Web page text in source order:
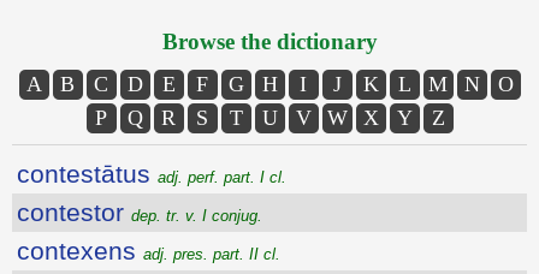
Browse the dictionary
A B C D E F G H I J K L M N
O
P
Q R S T U V W X Y Z
contestātus adj. perf. part. I cl.
contestor dep. tr. v. I conjug.
contexens adj. pres. part. II cl.